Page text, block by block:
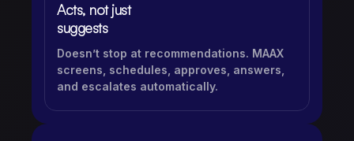
Acts, not just
suggests
Doesn’t stop at recommendations. MAAX
screens, schedules, approves, answers,
and escalates automatically.